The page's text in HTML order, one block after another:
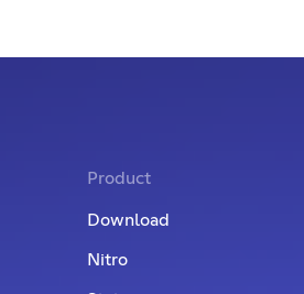
Product
Download
Nitro